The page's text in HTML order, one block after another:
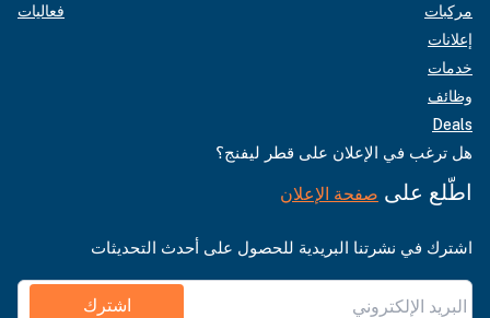
مركبات
إعلانات
خدمات
وظائف
Deals
فعاليات
هل ترغب في الإعلان على قطر ليفنج؟
اطّلع على صفحة الإعلان
اشترك في نشرتنا البريدية للحصول على أحدث التحديثات
اشترك